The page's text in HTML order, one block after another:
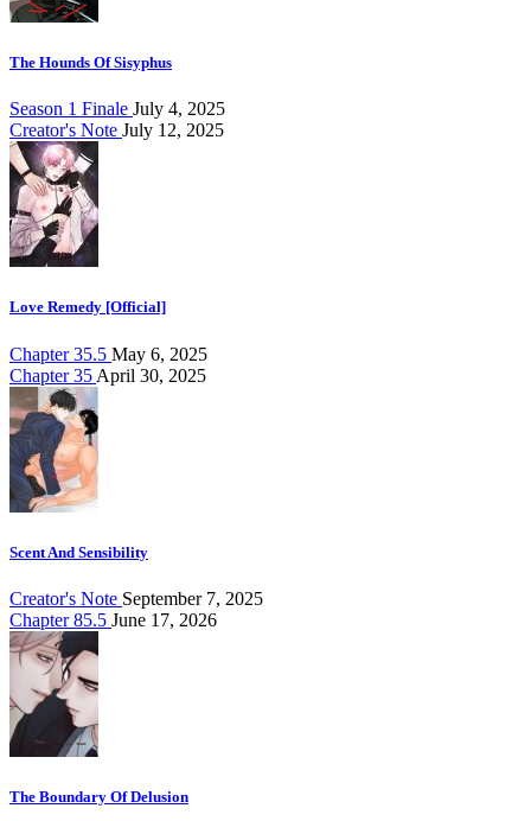
The Hounds Of Sisyphus
Season 1 Finale July 4, 2025
Creator's Note July 12, 2025
Love Remedy [Official]
Chapter 35.5 May 6, 2025
Chapter 35 April 30, 2025
Scent And Sensibility
Creator's Note September 7, 2025
Chapter 85.5 June 17, 2026
The Boundary Of Delusion